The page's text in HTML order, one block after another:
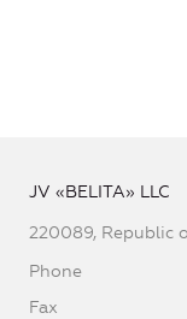
JV «BELITA» LLC
220089, Republic
Phone
Fax